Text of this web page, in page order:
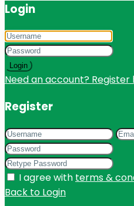
Login
Login
Need an account? Register
Register
I agree with terms &
Back to Login